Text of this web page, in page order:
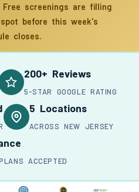
Free screenings are filling
before this week's
closes.
200+ Reviews
5-STAR GOOGLE RATING
5 Locations
ACROSS NEW JERSEY
ACCEPTED